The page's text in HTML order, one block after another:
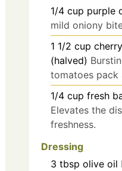
1/4 cup purple
mild oniony
1 1/2 cup
(halved)
tomatoes pack
1/4 cup fresh
Elevates the
freshness.
Dressing
3 tbsp olive oil